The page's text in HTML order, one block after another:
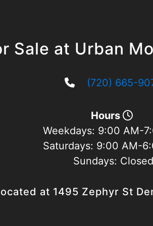
Sale at Urban
(720) 665-
Hours
Weekdays: 9:00 AM-
Saturdays: 9:00 AM-
Sundays: Closed
at 1495 Zephyr St